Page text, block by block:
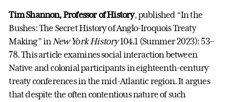
Tim Shannon, Professor of History, published “In the
Bushes: The Secret History of Anglo-Iroquois Treaty
Making” inNew York History104.1 (Summer 2023): 53–
78. This article examines social interaction between
Native and colonial participants in eighteenth-century
treaty conferences in the mid-Atlantic region. It argues
that despite the often contentious nature of such